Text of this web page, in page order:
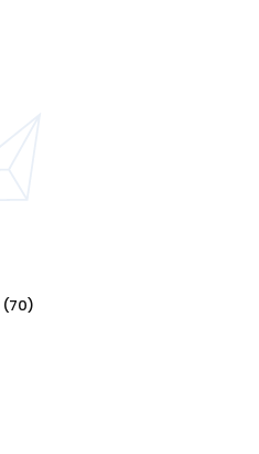
(70)